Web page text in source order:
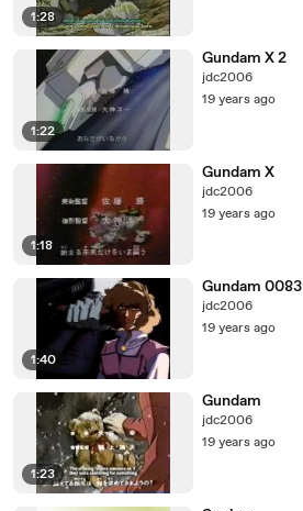
1:28
1:22
Gundam X 2
jdc2006
19 years ago
1:18
Gundam X
jdc2006
19 years ago
1:40
Gundam 0083
jdc2006
19 years ago
1:23
Gundam
jdc2006
19 years ago